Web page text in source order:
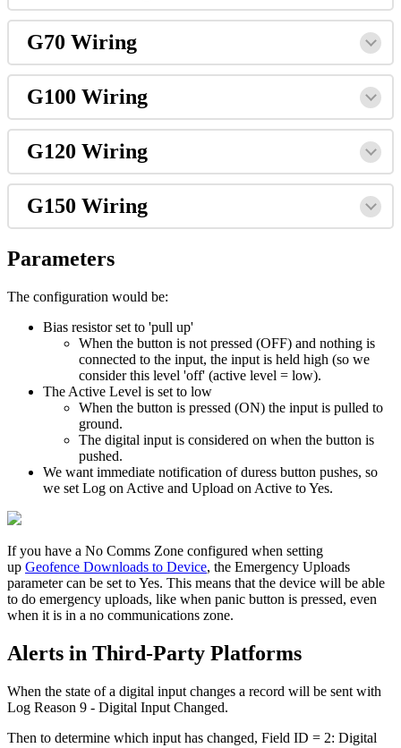
G70 Wiring
G100 Wiring
G120 Wiring
G150 Wiring
Parameters
The configuration would be:
Bias resistor set to 'pull up'
When the button is not pressed (OFF) and nothing is
connected to the input, the input is held high (so we
consider this level 'off' (active level = low).
The Active Level is set to low
When the button is pressed (ON) the input is pulled to
ground.
The digital input is considered on when the button is
pushed.
We want immediate notification of duress button pushes, so
we set Log on Active and Upload on Active to Yes.
If you have a No Comms Zone configured when setting
up Geofence Downloads to Device, the Emergency Uploads
parameter can be set to Yes. This means that the device will be able
to do emergency uploads, like when panic button is pressed, even
when it is in a no communications zone.
Alerts in Third-Party Platforms
When the state of a digital input changes a record will be sent with
Log Reason 9 - Digital Input Changed.
Then to determine which input has changed, Field ID = 2: Digital